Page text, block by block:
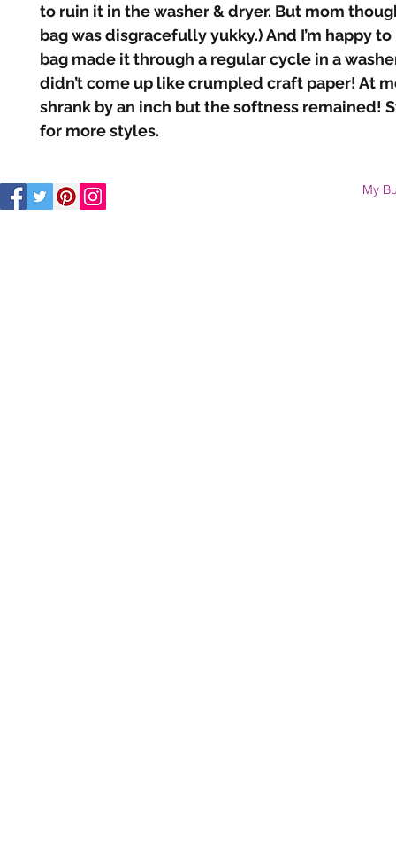
to ruin it in the washer & dryer. But mom
bag was disgracefully yukky.) And I’m happy
bag made it through a regular cycle in a
didn’t come up like crumpled craft paper! At
shrank by an inch but the softness remained!
for more styles.
My